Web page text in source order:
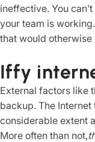
ineffective. You
your team is
that would
Iffy
External factors like
backup. The
considerable extent
More often than not,